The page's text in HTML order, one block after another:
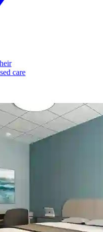
care